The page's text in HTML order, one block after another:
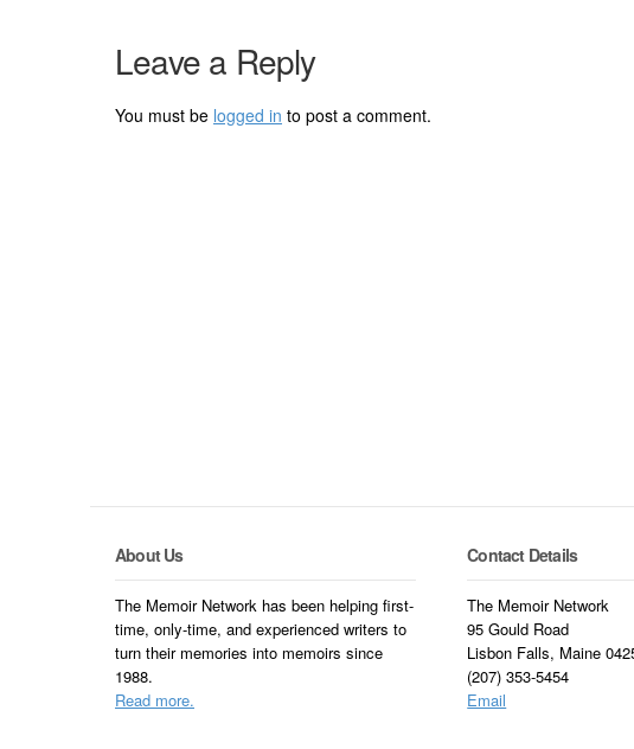
Leave a Reply
You must be logged in to post a comment.
About Us
The Memoir Network has been helping first-
time, only-time, and experienced writers to
turn their memories into memoirs since
1988.
Read more.
Contact Details
The Memoir Network
95 Gould Road
Lisbon Falls, Maine
(207) 353-5454
Email